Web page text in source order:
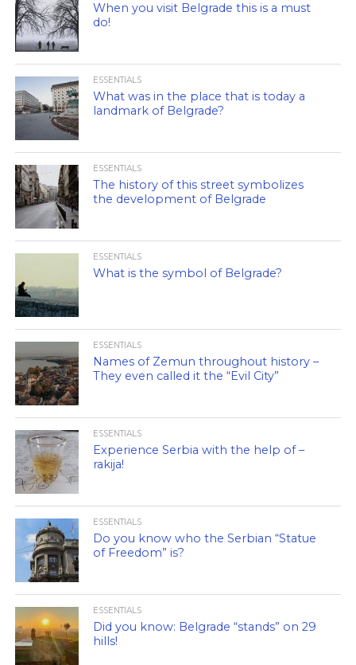
When you visit Belgrade this is a must
do!
ESSENTIALS
What was in the place that is today a
landmark of Belgrade?
ESSENTIALS
The history of this street symbolizes
the development of Belgrade
ESSENTIALS
What is the symbol of Belgrade?
ESSENTIALS
Names of Zemun throughout history –
They even called it the “Evil City”
ESSENTIALS
Experience Serbia with the help of –
rakija!
ESSENTIALS
Do you know who the Serbian “Statue
of Freedom” is?
ESSENTIALS
Did you know: Belgrade “stands” on 29
hills!